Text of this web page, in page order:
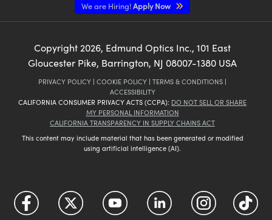
We are Hiring!Apply Now
Copyright 2026, Edmund Optics Inc., 101 East
Gloucester Pike, Barrington, NJ 08007-1380 USA
PRIVACY POLICY | COOKIE POLICY | TERMS & CONDITIONS |
ACCESSIBILITY
CALIFORNIA CONSUMER PRIVACY ACTS (CCPA): DO NOT SELL OR SHARE
MY PERSONAL INFORMATION
CALIFORNIA TRANSPARENCY IN SUPPLY CHAINS ACT
This content may include material that has been generated or modified
using artificial intelligence (AI).